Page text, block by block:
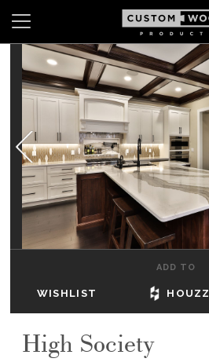
Search Wishlist
GALLERY
BE INSPIRED
HOW TO
DEALERS & SHOWROOMS
ADD TO
WISHLIST HOUZZ
High Society